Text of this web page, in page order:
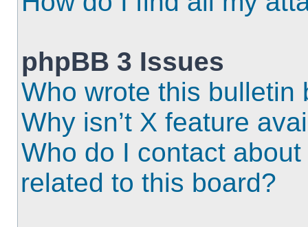
phpBB 3 Issues
Who wrote this bulletin
Why isn’t X feature
Who do I contact
related to this board?